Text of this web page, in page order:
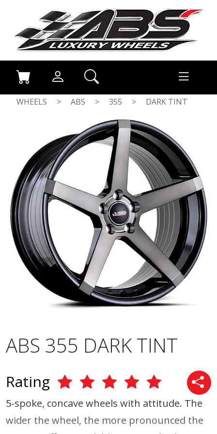
WHEELS > ABS > 355 > DARK TINT
ABS 355 DARK TINT
Rating
5-spoke, concave wheels with attitude. The
wider the wheel, the more pronounced the